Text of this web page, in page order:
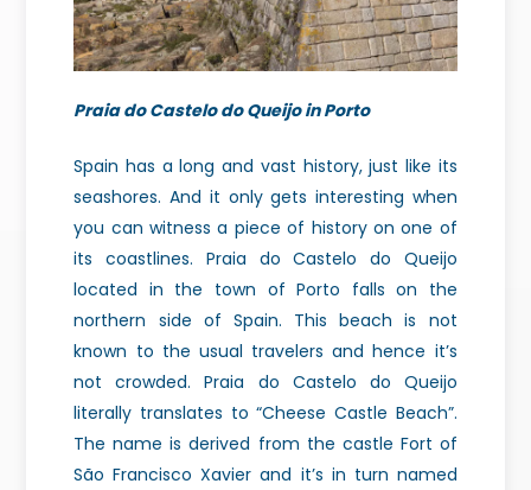
Praia do Castelo do Queijo in Porto
Spain has a long and vast history, just like its
seashores. And it only gets interesting when
you can witness a piece of history on one of
its coastlines. Praia do Castelo do Queijo
located in the town of Porto falls on the
northern side of Spain. This beach is not
known to the usual travelers and hence it’s
not crowded. Praia do Castelo do Queijo
literally translates to “Cheese Castle Beach”.
The name is derived from the castle Fort of
São Francisco Xavier and it’s in turn named